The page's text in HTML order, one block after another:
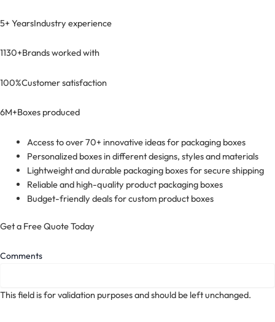
5+ YearsIndustry experience
1130+Brands worked with
100%Customer satisfaction
6M+Boxes produced
Access to over 70+ innovative ideas for packaging boxes
Personalized boxes in different designs, styles and materials
Lightweight and durable packaging boxes for secure shipping
Reliable and high-quality product packaging boxes
Budget-friendly deals for custom product boxes
Get a Free Quote Today
Comments
This field is for validation purposes and should be left unchanged.